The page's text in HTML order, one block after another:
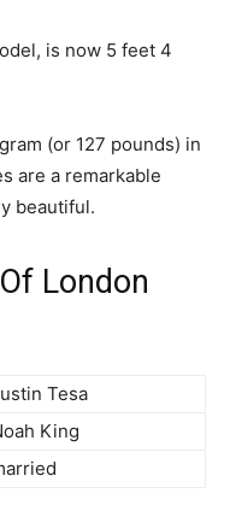
is now 5 feet 4
(or 127 pounds) in
are a remarkable
beautiful.
London
Tesa
King